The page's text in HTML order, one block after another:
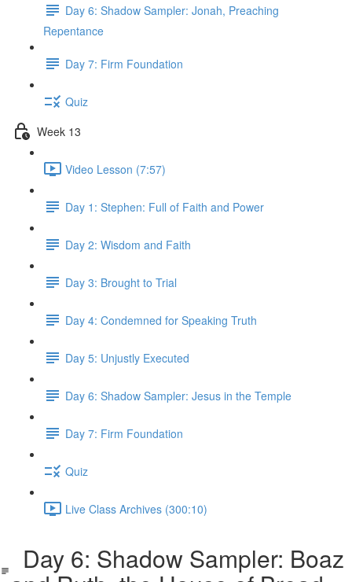
Day 6: Shadow Sampler: Jonah, Preaching
Repentance
Day 7: Firm Foundation
Quiz
Week 13
Video Lesson (7:57)
Day 1: Stephen: Full of Faith and Power
Day 2: Wisdom and Faith
Day 3: Brought to Trial
Day 4: Condemned for Speaking Truth
Day 5: Unjustly Executed
Day 6: Shadow Sampler: Jesus in the Temple
Day 7: Firm Foundation
Quiz
Live Class Archives (300:10)
Day 6: Shadow Sampler: Boaz